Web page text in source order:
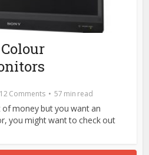
Comments 57 min read
money but you want an
you might want to check out